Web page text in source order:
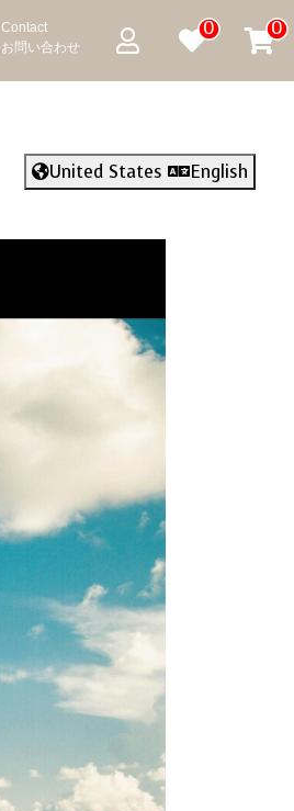
Contact
お問い合わせ
0 0
United States English